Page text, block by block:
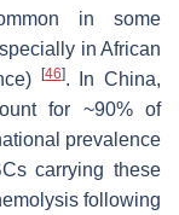
in some
in African
[46]. In China,
for ~90% of
prevalence
carrying these
following